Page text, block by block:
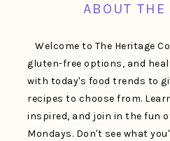
ABOUT THE
Welcome to The Heritage
gluten-free options, and
with today's food trends to
recipes to choose from.
inspired, and join in the fun
Mondays. Don't see what